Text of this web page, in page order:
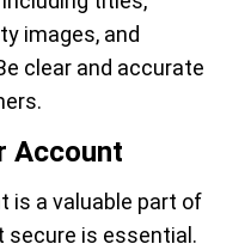
images, and
clear and accurate
Account
is a valuable part of
secure is essential.